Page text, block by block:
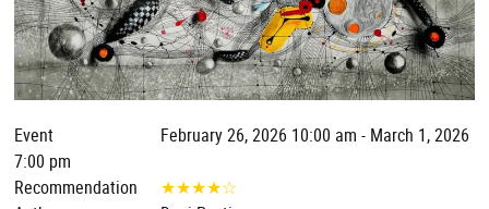
Event
February 26, 2026 10:00 am - March 1, 2026
7:00 pm
Recommendation
★★★★☆